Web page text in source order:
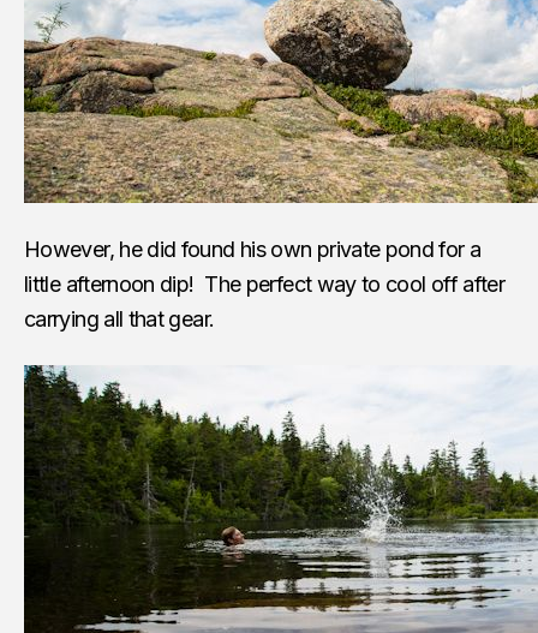
However, he did found his own private pond for a
little afternoon dip! The perfect way to cool off after
carrying all that gear.